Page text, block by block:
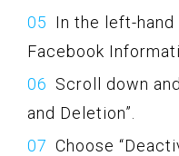
In the left-hand
Facebook
Scroll down
and Deletion”.
Choose